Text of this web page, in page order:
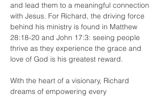
and lead them to a meaningful connection
with Jesus. For Richard, the driving force
behind his ministry is found in Matthew
28:18-20 and John 17:3: seeing people
thrive as they experience the grace and
love of God is his greatest reward.
With the heart of a visionary, Richard
dreams of empowering every